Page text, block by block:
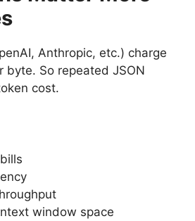
Anthropic, etc.) charge
byte. So repeated JSON
cost.
window space